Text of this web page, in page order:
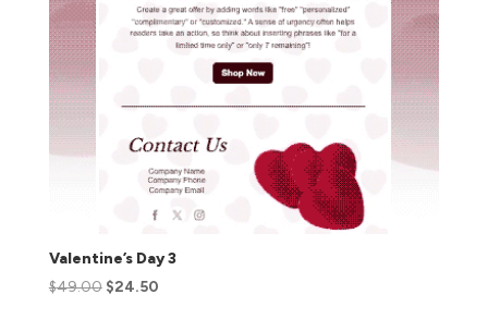
Valentine’s Day 3
$49.00 $24.50